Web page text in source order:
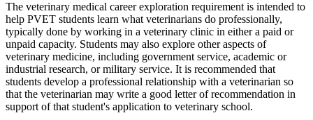
The veterinary medical career exploration requirement is intended to
help PVET students learn what veterinarians do professionally,
typically done by working in a veterinary clinic in either a paid or
unpaid capacity. Students may also explore other aspects of
veterinary medicine, including government service, academic or
industrial research, or military service. It is recommended that
students develop a professional relationship with a veterinarian so
that the veterinarian may write a good letter of recommendation in
support of that student's application to veterinary school.